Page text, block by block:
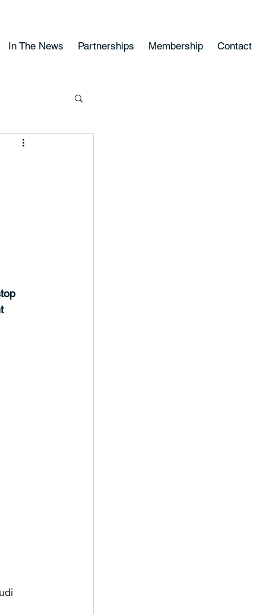
In The News Partnerships Membership Contact